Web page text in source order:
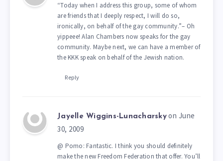
“Today when I address this group, some of whom
are friends that I deeply respect, I will do so,
ironically, on behalf of the gay community.”– Oh
yippeee! Alan Chambers now speaks for the gay
community. Maybe next, we can have a member of
the KKK speak on behalf of the Jewish nation.
Reply
Jayelle Wiggins-Lunacharsky on June
30, 2009
@ Pomo: Fantastic. I think you should definitely
make the new Freedom Federation that offer. You’ll